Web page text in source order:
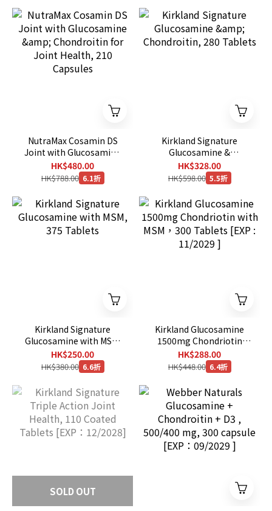
NutraMax Cosamin DS
Joint with Glucosamine
& Chondroitin for Joint
Health, 210 Capsules
HK$480.00
HK$788.00 6.1折
Kirkland Signature
Glucosamine &
Chondroitin, 280 Tablets
HK$328.00
HK$598.00 5.5折
Kirkland Signature
Glucosamine with MSM,
375 Tablets
HK$250.00
HK$380.00 6.6折
Kirkland Glucosamine
1500mg Chondriotin
with MSM，300 Tablets
[EXP : 11/2029 ]
HK$288.00
HK$448.00 6.4折
SOLD OUT